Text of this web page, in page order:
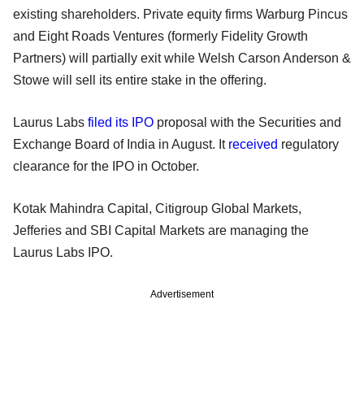
existing shareholders. Private equity firms Warburg Pincus
and Eight Roads Ventures (formerly Fidelity Growth
Partners) will partially exit while Welsh Carson Anderson &
Stowe will sell its entire stake in the offering.
Laurus Labs filed its IPO proposal with the Securities and
Exchange Board of India in August. It received regulatory
clearance for the IPO in October.
Kotak Mahindra Capital, Citigroup Global Markets,
Jefferies and SBI Capital Markets are managing the
Laurus Labs IPO.
Advertisement